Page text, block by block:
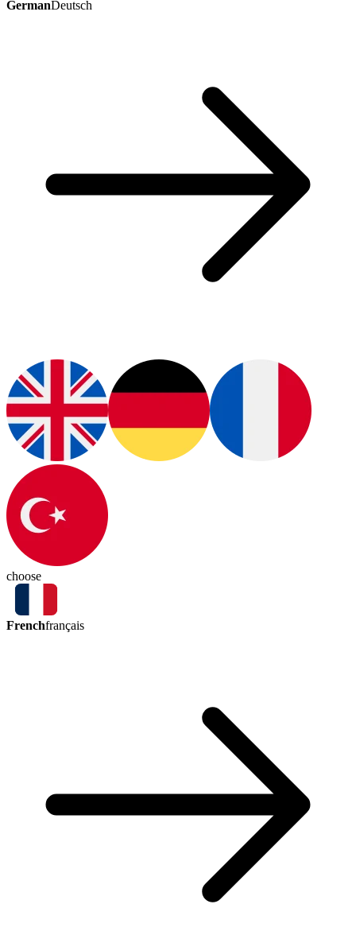
GermanDeutsch
choose
Frenchfrançais